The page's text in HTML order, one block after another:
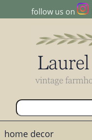
follow us on
home decor